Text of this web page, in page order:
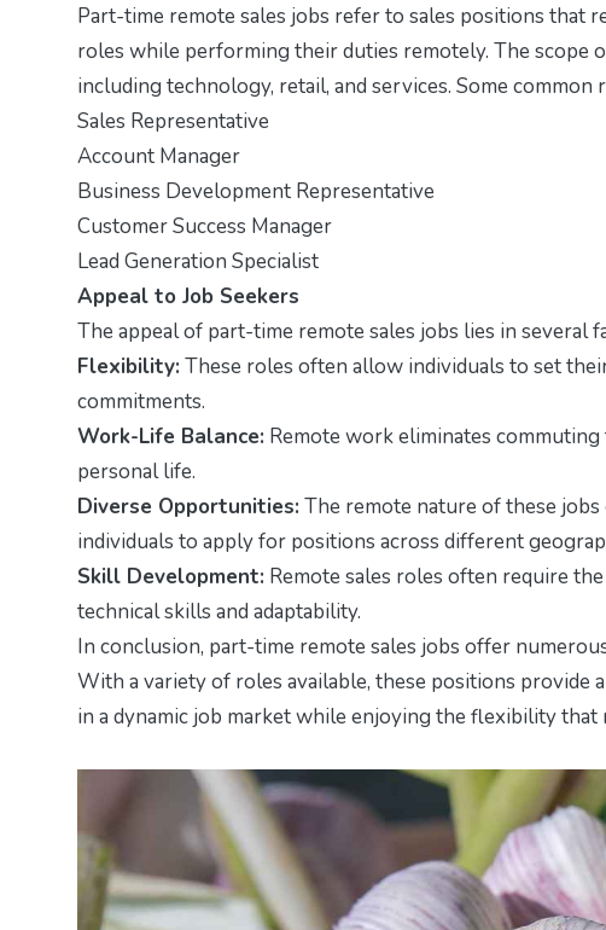
Part-time remote sales jobs refer to sales positions
roles while performing their duties remotely. The scope
including technology, retail, and services. Some
Sales Representative
Account Manager
Business Development Representative
Customer Success Manager
Lead Generation Specialist
Appeal to Job Seekers
The appeal of part-time remote sales jobs lies in several
Flexibility: These roles often allow individuals to set
commitments.
Work-Life Balance: Remote work eliminates
personal life.
Diverse Opportunities: The remote nature of these
individuals to apply for positions across different
Skill Development: Remote sales roles often require
technical skills and adaptability.
In conclusion, part-time remote sales jobs offer
With a variety of roles available, these positions
in a dynamic job market while enjoying the flexibility